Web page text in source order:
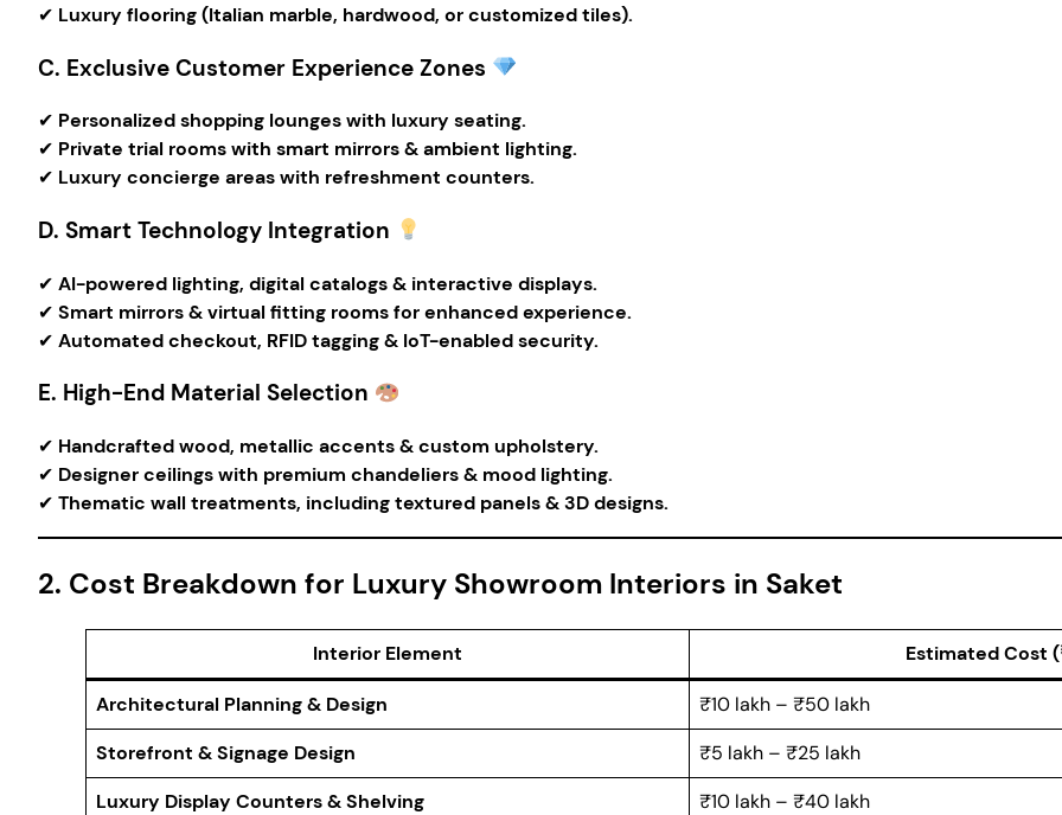
✔ Luxury flooring (Italian marble, hardwood, or customized tiles).
C. Exclusive Customer Experience Zones
✔ Personalized shopping lounges with luxury seating.
✔ Private trial rooms with smart mirrors & ambient lighting.
✔ Luxury concierge areas with refreshment counters.
D. Smart Technology Integration
✔ AI-powered lighting, digital catalogs & interactive displays.
✔ Smart mirrors & virtual fitting rooms for enhanced experience.
✔ Automated checkout, RFID tagging & IoT-enabled security.
E. High-End Material Selection
✔ Handcrafted wood, metallic accents & custom upholstery.
✔ Designer ceilings with premium chandeliers & mood lighting.
✔ Thematic wall treatments, including textured panels & 3D designs.
2. Cost Breakdown for Luxury Showroom Interiors in Saket
Interior Element Estimated Cost
Architectural Planning & Design
₹10 lakh – ₹50 lakh
Storefront & Signage Design
₹5 lakh – ₹25 lakh
Luxury Display Counters & Shelving
₹10 lakh – ₹40 lakh